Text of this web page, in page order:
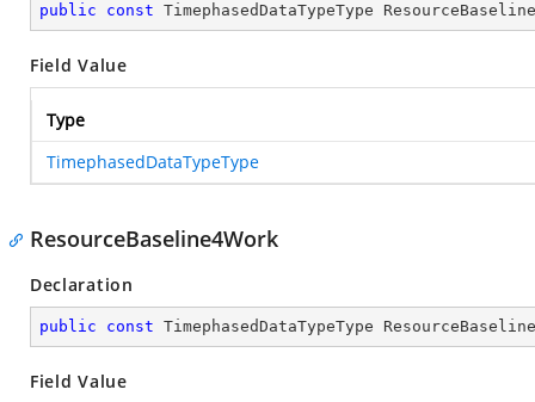
public const TimephasedDataTypeType
Field Value
Type
TimephasedDataTypeType
ResourceBaseline4Work
Declaration
public const TimephasedDataTypeType
Field Value